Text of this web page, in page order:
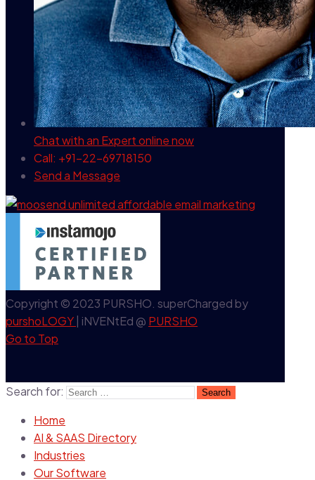
Chat with an Expertonline now
Call: +91-22-69718150
Send a Message
Copyright © 2023 PURSHO. superCharged by
purshoLOGY | iNVENtEd @ PURSHO
Go to Top
Search for:
Home
AI & SAAS Directory
Industries
Our Software